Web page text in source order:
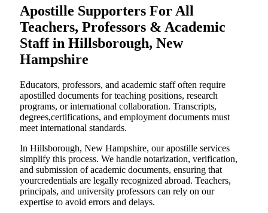
Apostille Supporters For All
Teachers, Professors & Academic
Staff in Hillsborough, New
Hampshire
Educators, professors, and academic staff often require
apostilled documents for teaching positions, research
programs, or international collaboration. Transcripts,
degrees,certifications, and employment documents must
meet international standards.
In Hillsborough, New Hampshire, our apostille services
simplify this process. We handle notarization, verification,
and submission of academic documents, ensuring that
yourcredentials are legally recognized abroad. Teachers,
principals, and university professors can rely on our
expertise to avoid errors and delays.